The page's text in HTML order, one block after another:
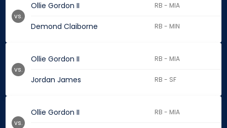
Ollie Gordon II RB - MIA
Demond Claiborne RB - MIN
vs.
Ollie Gordon II RB - MIA
Jordan James RB - SF
vs.
Ollie Gordon II RB - MIA
vs.